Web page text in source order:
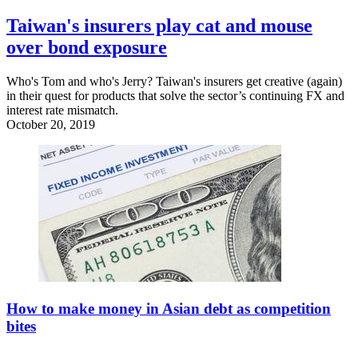
Taiwan's insurers play cat and mouse
over bond exposure
Who's Tom and who's Jerry? Taiwan's insurers get creative (again)
in their quest for products that solve the sector’s continuing FX and
interest rate mismatch.
October 20, 2019
How to make money in Asian debt as competition
bites